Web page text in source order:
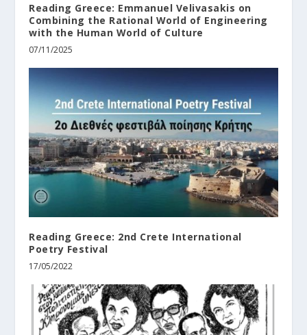
Reading Greece: Εmmanuel Velivasakis on
Combining the Rational World of Engineering
with the Human World of Culture
07/11/2025
Reading Greece: 2nd Crete International
Poetry Festival
17/05/2022